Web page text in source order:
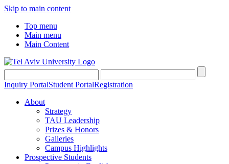
Skip to main content
Top menu
Main menu
Main Content
Inquiry PortalStudent PortalRegistration
About
Strategy
TAU Leadership
Prizes & Honors
Galleries
Campus Highlights
Prospective Students